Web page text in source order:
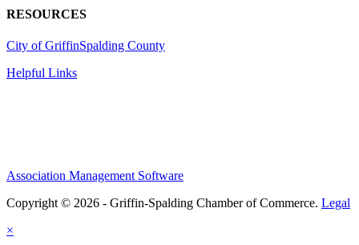
RESOURCES
City of GriffinSpalding County
Helpful Links
Association Management Software
Copyright © 2026 - Griffin-Spalding Chamber of Commerce. Legal
×